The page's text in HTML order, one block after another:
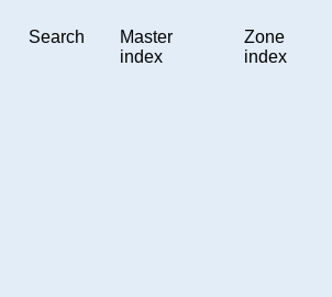
Search
Master
index
Zone
index